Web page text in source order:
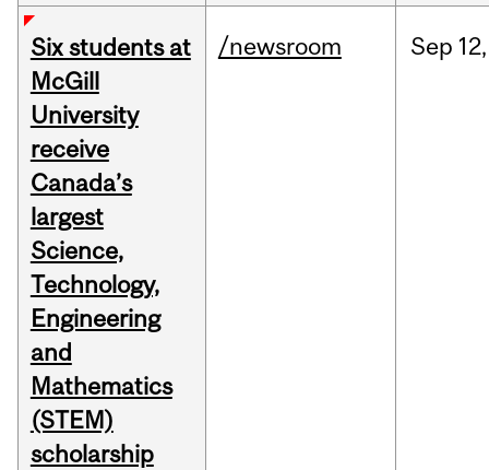
Six students at
McGill
University
receive
Canada’s
largest
Science,
Technology,
Engineering
and
Mathematics
(STEM)
scholarship
/newsroom Sep 12,